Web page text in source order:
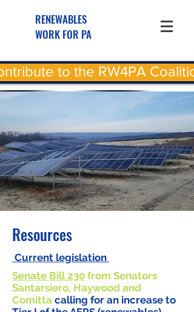
RENEWABLES
WORK FOR PA
to the RW4PA
Resources
Current legislation
Senate Bill 230 from Senators
Santarsiero, Haywood and
Comitta calling for an increase to